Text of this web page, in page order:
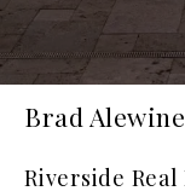
Brad
Riverside